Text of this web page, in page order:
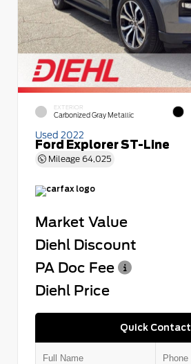
EXTERIOR
Carbonized Gray Metallic
Used 2022
Ford Explorer ST-Line
Mileage 64,025
Market Value
Diehl Discount
PA Doc Fee
Diehl Price
Quick Contact